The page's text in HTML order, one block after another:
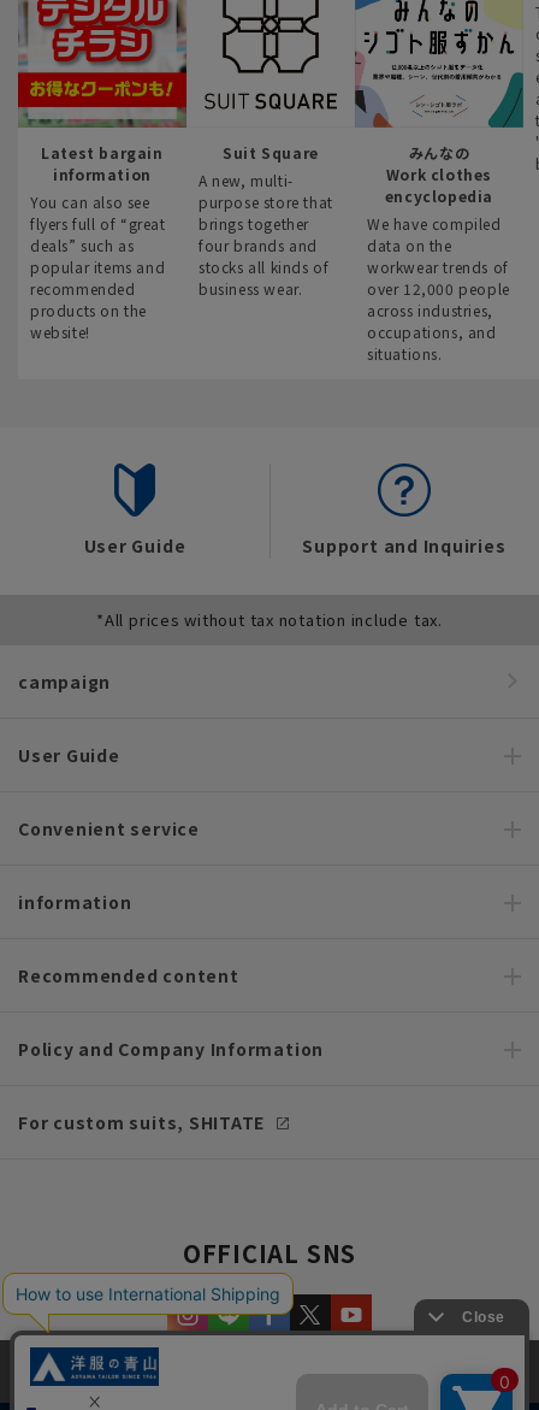
Latest bargain
information
You can also see
flyers full of “great
deals” such as
popular items and
recommended
products on the
website!
Suit Square
A new, multi-
purpose store that
brings together
four brands and
stocks all kinds of
business wear.
みんなの
Work clothes
encyclopedia
We have compiled
data on the
workwear trends of
over 12,000 people
across industries,
occupations, and
situations.
User Guide Support and Inquiries
*All prices without tax notation include tax.
campaign
User Guide
Convenient service
information
Recommended content
Policy and Company Information
For custom suits, SHITATE
OFFICIAL SNS
This site uses cookies to improve your browsing experience and